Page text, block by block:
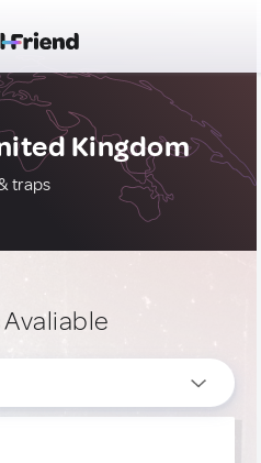
Kingdom
traps
Avaliable